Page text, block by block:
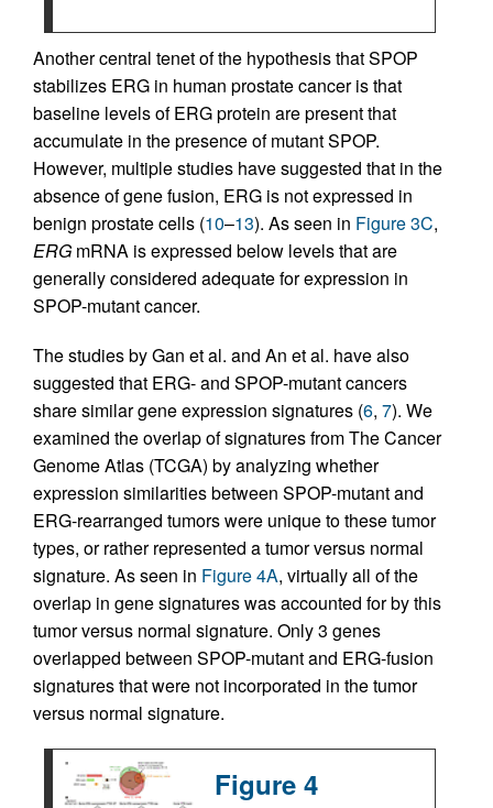
Another central tenet of the hypothesis that SPOP
stabilizes ERG in human prostate cancer is that
baseline levels of ERG protein are present that
accumulate in the presence of mutant SPOP.
However, multiple studies have suggested that in the
absence of gene fusion, ERG is not expressed in
benign prostate cells (10–13). As seen in Figure 3C,
ERG mRNA is expressed below levels that are
generally considered adequate for expression in
SPOP-mutant cancer.
The studies by Gan et al. and An et al. have also
suggested that ERG- and SPOP-mutant cancers
share similar gene expression signatures (6, 7). We
examined the overlap of signatures from The Cancer
Genome Atlas (TCGA) by analyzing whether
expression similarities between SPOP-mutant and
ERG-rearranged tumors were unique to these tumor
types, or rather represented a tumor versus normal
signature. As seen in Figure 4A, virtually all of the
overlap in gene signatures was accounted for by this
tumor versus normal signature. Only 3 genes
overlapped between SPOP-mutant and ERG-fusion
signatures that were not incorporated in the tumor
versus normal signature.
Figure 4